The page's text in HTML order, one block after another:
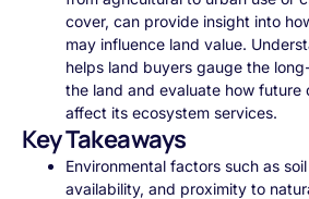
cover, can provide insight into
may influence land value.
helps land buyers gauge the
the land and evaluate how future
affect its ecosystem services.
Key Takeaways
Environmental factors such as
availability, and proximity to